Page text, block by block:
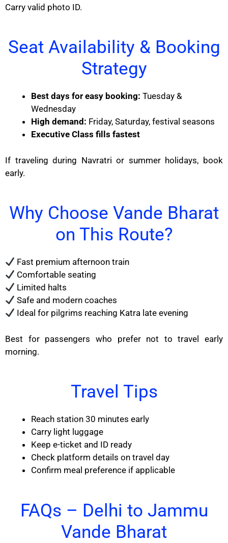
Carry valid photo ID.
Seat Availability & Booking
Strategy
Best days for easy booking: Tuesday &
Wednesday
High demand: Friday, Saturday, festival seasons
Executive Class fills fastest
If traveling during Navratri or summer holidays, book
early.
Why Choose Vande Bharat
on This Route?
Fast premium afternoon train
Comfortable seating
Limited halts
Safe and modern coaches
Ideal for pilgrims reaching Katra late evening
Best for passengers who prefer not to travel early
morning.
Travel Tips
Reach station 30 minutes early
Carry light luggage
Keep e-ticket and ID ready
Check platform details on travel day
Confirm meal preference if applicable
FAQs – Delhi to Jammu
Vande Bharat